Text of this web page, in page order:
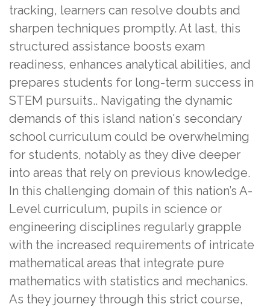
tracking, learners can resolve doubts and
sharpen techniques promptly. At last, this
structured assistance boosts exam
readiness, enhances analytical abilities, and
prepares students for long-term success in
STEM pursuits.. Navigating the dynamic
demands of this island nation's secondary
school curriculum could be overwhelming
for students, notably as they dive deeper
into areas that rely on previous knowledge.
In this challenging domain of this nation’s A-
Level curriculum, pupils in science or
engineering disciplines regularly grapple
with the increased requirements of intricate
mathematical areas that integrate pure
mathematics with statistics and mechanics.
As they journey through this strict course,